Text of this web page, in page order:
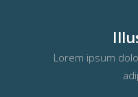
Lorem ipsum